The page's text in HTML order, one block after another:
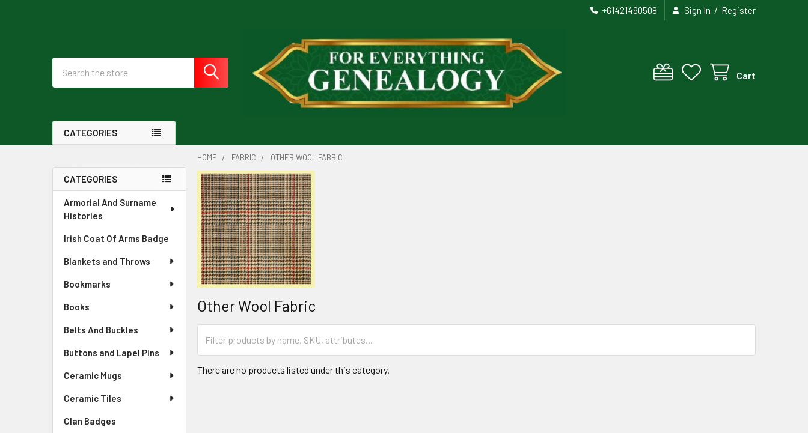
+61421490508 Sign In / Register
Cart
CATEGORIES
Sidebar
CATEGORIES
Armorial And Surname
Histories
Irish Coat Of Arms Badge
Blankets and Throws
Bookmarks
Books
Belts And Buckles
Buttons and Lapel Pins
Ceramic Mugs
Ceramic Tiles
Clan Badges
HOME FABRIC OTHER WOOL FABRIC
Other Wool Fabric
There are no products listed under this category.